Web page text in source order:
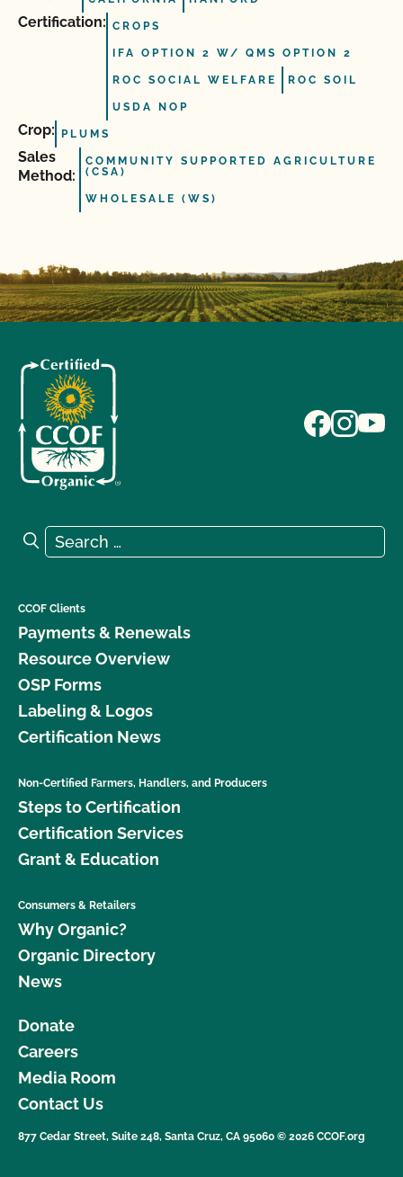
Certification: CROPS
IFA OPTION 2 W/ QMS OPTION 2
ROC SOCIAL WELFARE ROC SOIL
USDA NOP
Crop: PLUMS
Sales
Method:
COMMUNITY SUPPORTED AGRICULTURE
(CSA)
WHOLESALE (WS)
Search for:
Search
CCOF Clients
Payments & Renewals
Resource Overview
OSP Forms
Labeling & Logos
Certification News
Non-Certified Farmers, Handlers, and Producers
Steps to Certification
Certification Services
Grant & Education
Consumers & Retailers
Why Organic?
Organic Directory
News
Donate
Careers
Media Room
Contact Us
877 Cedar Street, Suite 248, Santa Cruz, CA 95060 © 2026 CCOF.org